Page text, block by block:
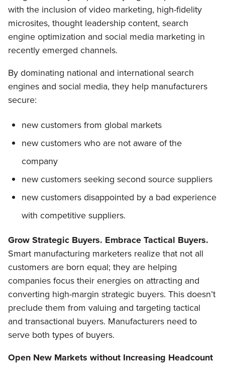
with the inclusion of video marketing, high-fidelity
microsites, thought leadership content, search
engine optimization and social media marketing in
recently emerged channels.
By dominating national and international search
engines and social media, they help manufacturers
secure:
new customers from global markets
new customers who are not aware of the
company
new customers seeking second source suppliers
new customers disappointed by a bad experience
with competitive suppliers.
Grow Strategic Buyers. Embrace Tactical Buyers.
Smart manufacturing marketers realize that not all
customers are born equal; they are helping
companies focus their energies on attracting and
converting high-margin strategic buyers. This doesn’t
preclude them from valuing and targeting tactical
and transactional buyers. Manufacturers need to
serve both types of buyers.
Open New Markets without Increasing Headcount